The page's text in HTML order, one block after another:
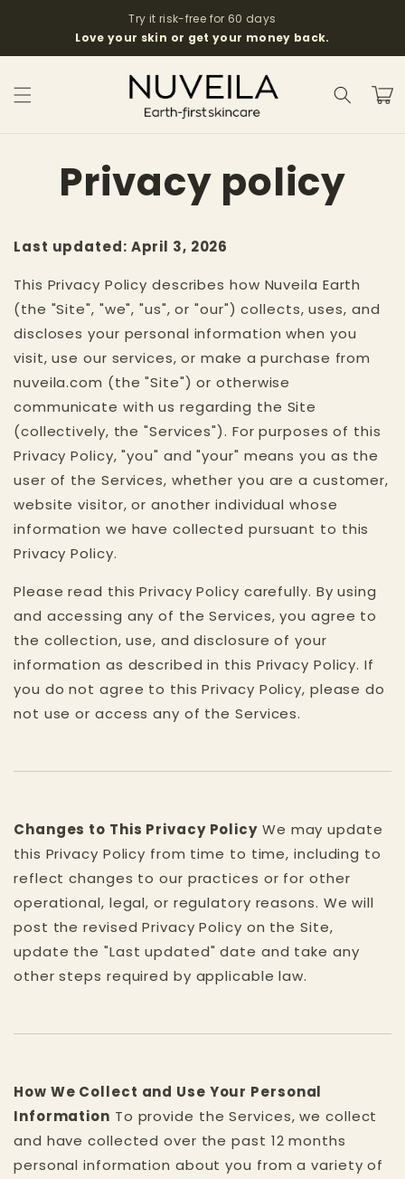
content
Try it risk-free for 60 days
Love your skin or get your money back.
Cart
Privacy policy
Last updated: April 3, 2026
This Privacy Policy describes how Nuveila Earth
(the "Site", "we", "us", or "our") collects, uses, and
discloses your personal information when you
visit, use our services, or make a purchase from
nuveila.com (the "Site") or otherwise
communicate with us regarding the Site
(collectively, the "Services"). For purposes of this
Privacy Policy, "you" and "your" means you as the
user of the Services, whether you are a customer,
website visitor, or another individual whose
information we have collected pursuant to this
Privacy Policy.
Please read this Privacy Policy carefully. By using
and accessing any of the Services, you agree to
the collection, use, and disclosure of your
information as described in this Privacy Policy. If
you do not agree to this Privacy Policy, please do
not use or access any of the Services.
Changes to This Privacy Policy We may update
this Privacy Policy from time to time, including to
reflect changes to our practices or for other
operational, legal, or regulatory reasons. We will
post the revised Privacy Policy on the Site,
update the "Last updated" date and take any
other steps required by applicable law.
How We Collect and Use Your Personal
Information To provide the Services, we collect
and have collected over the past 12 months
personal information about you from a variety of